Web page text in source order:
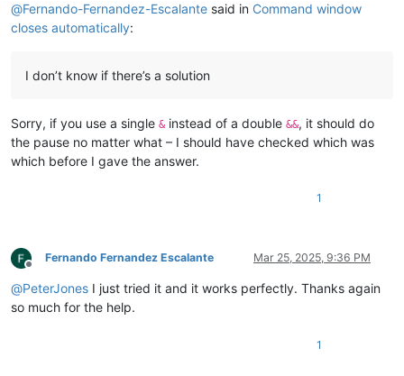
@Fernando-Fernandez-Escalante said in Command window
closes automatically:
I don’t know if there’s a solution
Sorry, if you use a single & instead of a double &&, it should do
the pause no matter what – I should have checked which was
which before I gave the answer.
1
Offline
Fernando Fernandez Escalante Mar 25, 2025, 9:36 PM
@PeterJones I just tried it and it works perfectly. Thanks again
so much for the help.
1